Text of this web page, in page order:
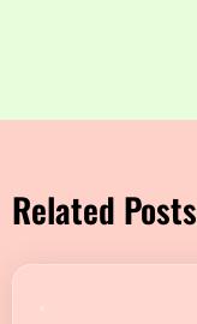
Related Posts